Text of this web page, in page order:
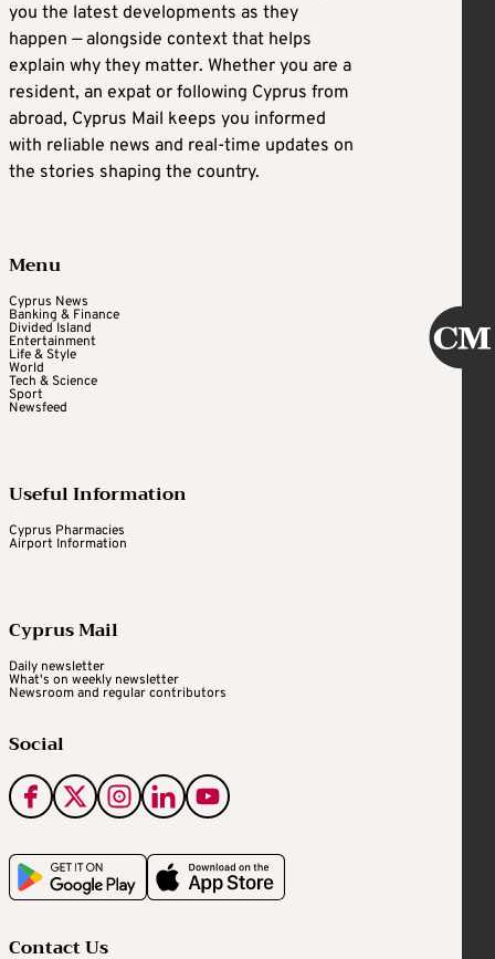
you the latest developments as they
happen — alongside context that helps
explain why they matter. Whether you are a
resident, an expat or following Cyprus from
abroad, Cyprus Mail keeps you informed
with reliable news and real-time updates on
the stories shaping the country.
Menu
Cyprus News
Banking & Finance
Divided Island
Entertainment
Life & Style
World
Tech & Science
Sport
Newsfeed
Useful Information
Cyprus Pharmacies
Airport Information
Cyprus Mail
Daily newsletter
What's on weekly newsletter
Newsroom and regular contributors
Social
Contact Us